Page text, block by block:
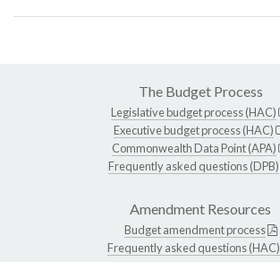
The Budget Process
Legislative budget process (HAC)
Executive budget process (HAC)
Commonwealth Data Point (APA)
Frequently asked questions (DPB)
Amendment Resources
Budget amendment process
Frequently asked questions (HAC)